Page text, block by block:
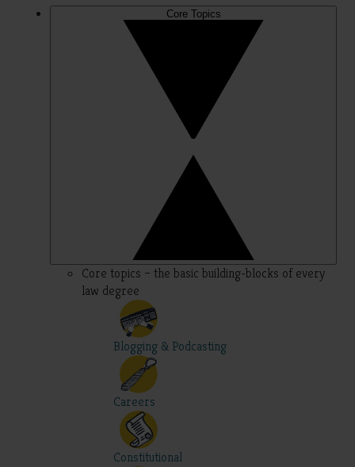
Core Topics
Core topics – the basic building-blocks of every
law degree
Blogging & Podcasting
Careers
Constitutional